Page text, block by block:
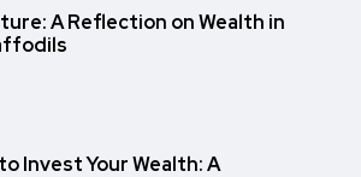
A Reflection on Wealth in
Invest Your Wealth: A